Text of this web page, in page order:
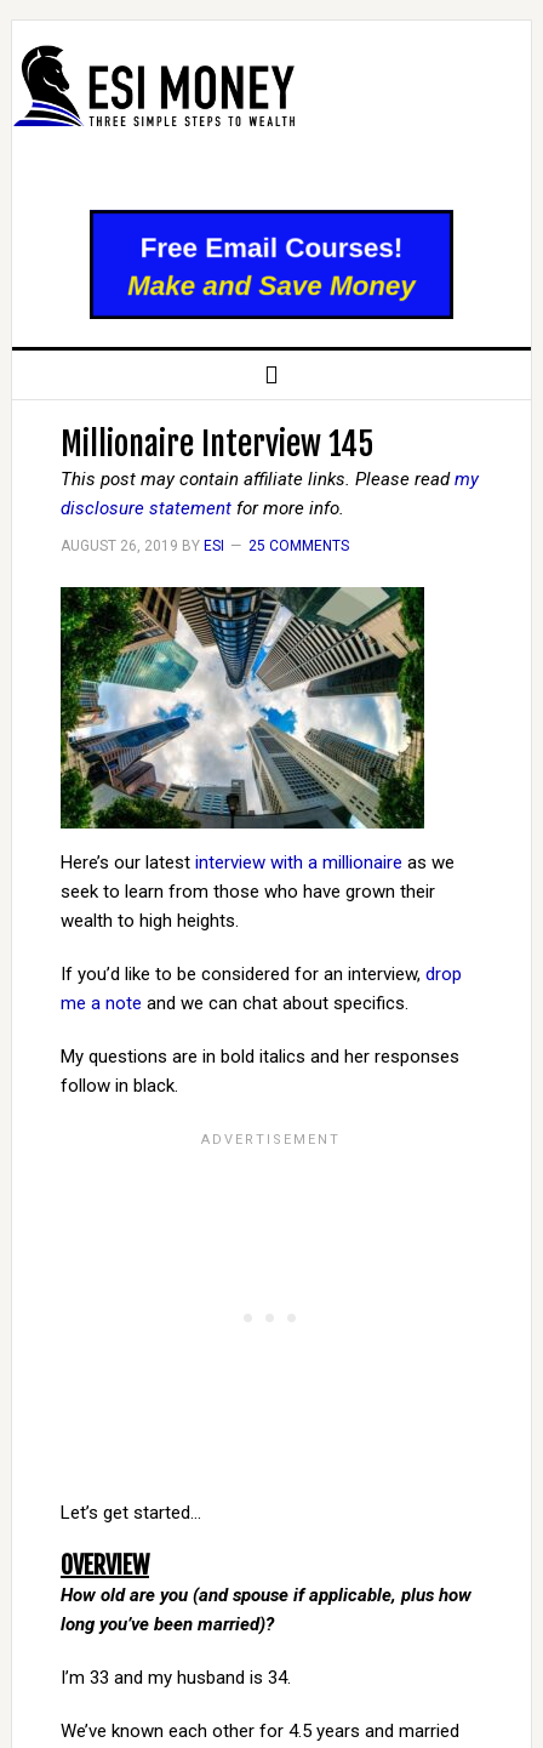
Millionaire Interview 145
This post may contain affiliate links. Please readmy
disclosure statementfor more info.
AUGUST 26, 2019 BY ESI 25 COMMENTS
Here’s our latest interview with a millionaire as we
seek to learn from those who have grown their
wealth to high heights.
If you’d like to be considered for an interview, drop
me a note and we can chat about specifics.
My questions are in bold italics and her responses
follow in black.
Let’s get started…
OVERVIEW
How old are you (and spouse if applicable, plus how
long you’ve been married)?
I’m 33 and my husband is 34.
We’ve known each other for 4.5 years and married